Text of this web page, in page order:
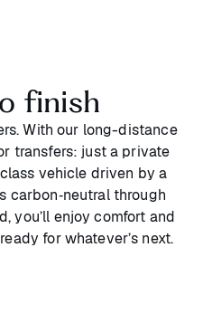
finish
With our long-distance
transfers: just a private
vehicle driven by a
carbon‑neutral through
you’ll enjoy comfort and
for whatever’s next.